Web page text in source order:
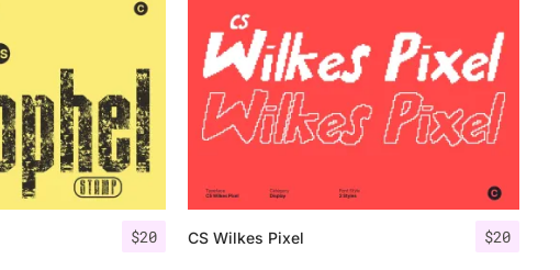
$20 $20
CS Wilkes Pixel